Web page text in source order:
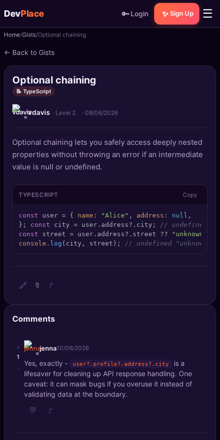
DevPlace 🔑 Login ✨ Sign Up ☰
📝Posts
📰News
📄Gists
🚀 Projects
🧩 Quizzes
🏆Leaderboard
SEO Diagnostics
Home Gists Optional chaining
← Back to Gists
Optional chaining
📝 TypeScript
vdavis · Level 2 · 08/06/2026
Optional chaining lets you safely access deeply nested
properties without throwing an error if an intermediate
value is null or undefined.
TYPESCRIPT Copy
const user = { name : "Alice" , address : null ,
}; const city = user. address?. city ; // undefined,
const street = user. address?. street ?? "unknown"
console . log (city, street); // undefined "unknown"
🔗 🔖 🚩
Comments
+
1
-
jenna10/06/2026
Yes, exactly - user?.profile?.address?.city
is a
lifesaver for cleaning up API response handling. One
caveat: it can mask bugs if you overuse it instead of
validating data at the boundary.
💬 🚩